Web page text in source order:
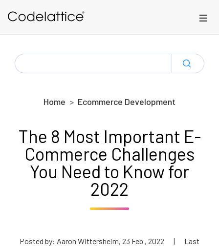
SEARCH
FOR:
Home Ecommerce Development
The 8 Most Important E-
Commerce Challenges
You Need to Know for
2022
Posted by: Aaron Wittersheim, 23 Feb , 2022 |
Last